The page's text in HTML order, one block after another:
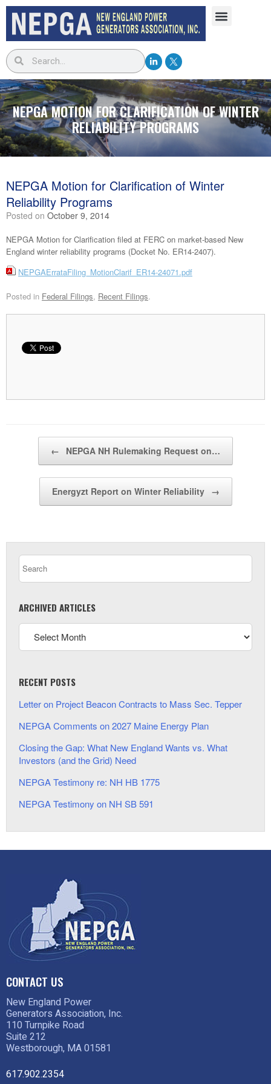
NEPGA MOTION FOR CLARIFICATION OF WINTER
RELIABILITY PROGRAMS
NEPGA Motion for Clarification of Winter
Reliability Programs
Posted on October 9, 2014
NEPGA Motion for Clarification filed at FERC on market-based New
England winter reliability programs (Docket No. ER14-2407).
NEPGAErrataFiling_MotionClarif_ER14-24071.pdf
Posted in Federal Filings, Recent Filings.
← NEPGA NH Rulemaking Request on…
Energyzt Report on Winter Reliability →
ARCHIVED ARTICLES
RECENT POSTS
Letter on Project Beacon Contracts to Mass Sec. Tepper
NEPGA Comments on 2027 Maine Energy Plan
Closing the Gap: What New England Wants vs. What
Investors (and the Grid) Need
NEPGA Testimony re: NH HB 1775
NEPGA Testimony on NH SB 591
CONTACT US
New England Power
Generators Association, Inc.
110 Turnpike Road
Suite 212
Westborough, MA 01581
617.902.2354